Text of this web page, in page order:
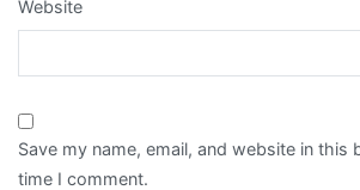
Website
Save my name, email, and website in this
time I comment.